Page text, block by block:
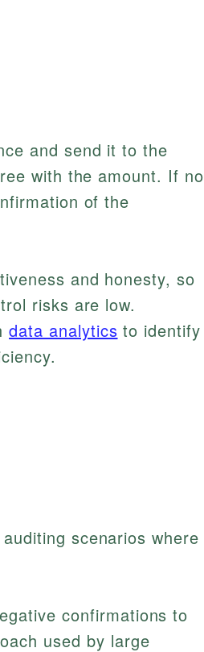
and send it to the
with the amount. If no
of the
and honesty, so
risks are low.
data analytics to identify
scenarios where
confirmations to
used by large